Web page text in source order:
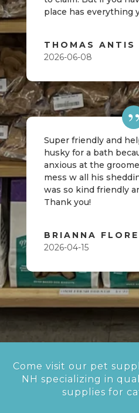
place has everything
THOMAS ANTIS
2026-06-08
Super friendly and
husky for a bath
anxious at the
mess w all his
was so kind friendly
Thank you!
BRIANNA
2026-04-15
Come visit our pet
NH specializing in
supplies for